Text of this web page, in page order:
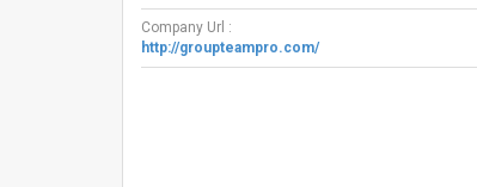
Company Url :
http://groupteampro.com/